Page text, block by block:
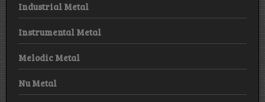
Industrial Metal
Instrumental Metal
Melodic Metal
Nu Metal